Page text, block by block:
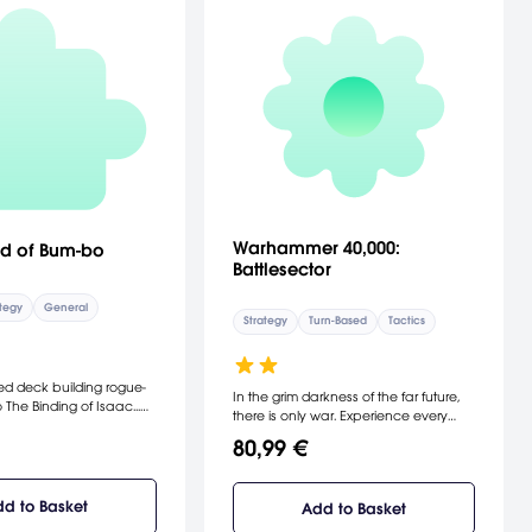
of Bum-bo
General
deck building rogue-
Binding of Isaac...
to Basket
Warhammer 40,000:
Battlesector
Strategy Turn-Based Tactics
In the grim darkness of the far future,
there is only war. Experience every
crushing charge in Warhammer
battle-scale game of turn-based
strategy and fast-paced combat that
80,99 €
Add to Basket